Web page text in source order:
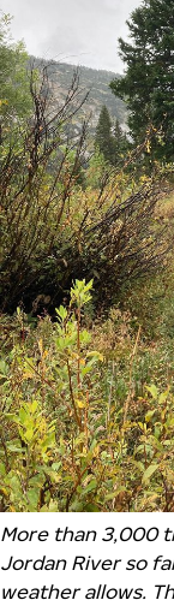
More than 3,000
Jordan River so
weather allows.